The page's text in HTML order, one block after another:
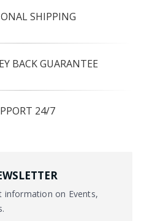
SHIPPING
BACK GUARANTEE
24/7
information on Events,